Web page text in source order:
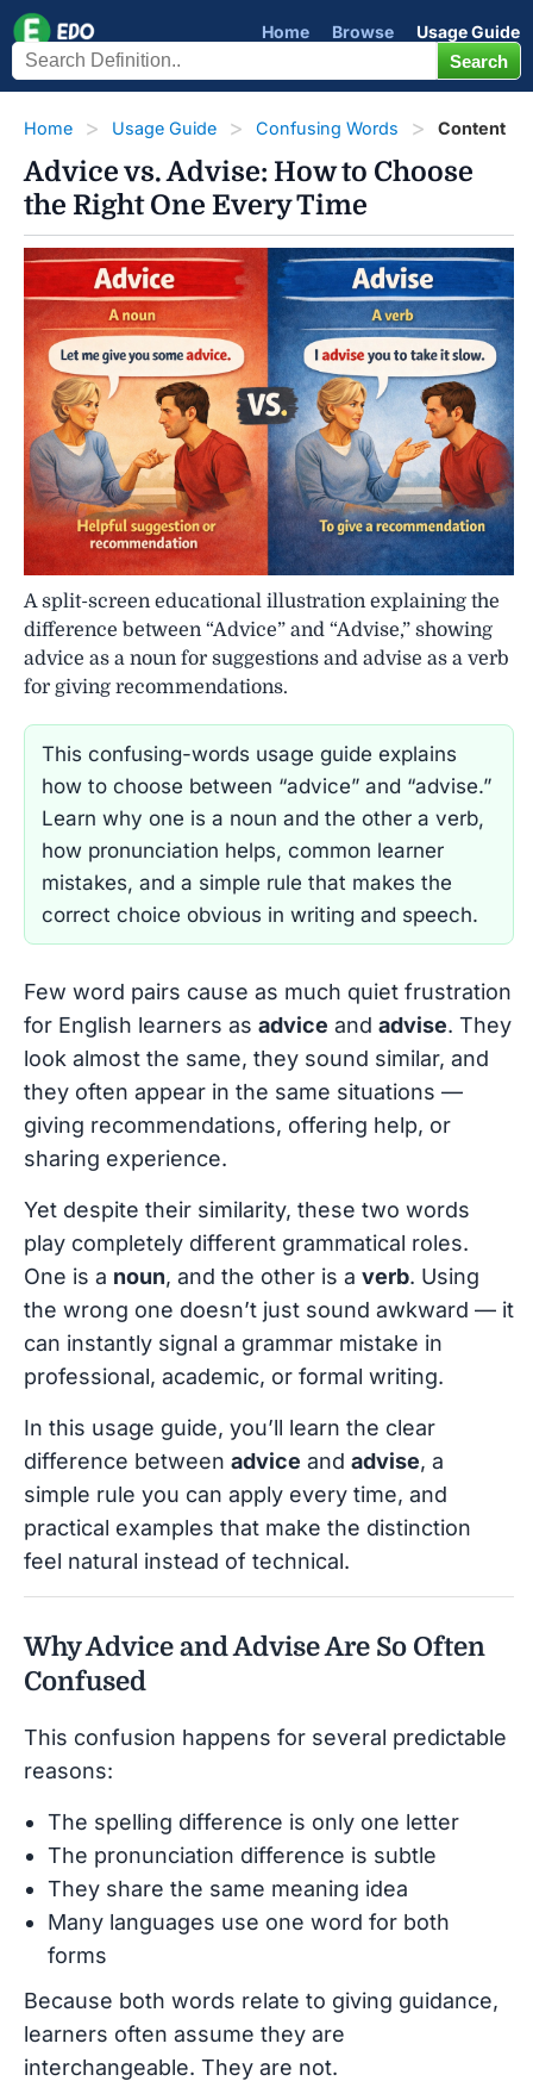
Home Browse Usage Guide
Home Usage Guide Confusing Words Content
Advice vs. Advise: How to Choose
the Right One Every Time
A split-screen educational illustration explaining the
difference between “Advice” and “Advise,” showing
advice as a noun for suggestions and advise as a verb
for giving recommendations.
This confusing-words usage guide explains
how to choose between “advice” and “advise.”
Learn why one is a noun and the other a verb,
how pronunciation helps, common learner
mistakes, and a simple rule that makes the
correct choice obvious in writing and speech.
Few word pairs cause as much quiet frustration
for English learners as advice and advise. They
look almost the same, they sound similar, and
they often appear in the same situations —
giving recommendations, offering help, or
sharing experience.
Yet despite their similarity, these two words
play completely different grammatical roles.
One is a noun, and the other is a verb. Using
the wrong one doesn’t just sound awkward — it
can instantly signal a grammar mistake in
professional, academic, or formal writing.
In this usage guide, you’ll learn the clear
difference between advice and advise, a
simple rule you can apply every time, and
practical examples that make the distinction
feel natural instead of technical.
Why Advice and Advise Are So Often
Confused
This confusion happens for several predictable
reasons:
The spelling difference is only one letter
The pronunciation difference is subtle
They share the same meaning idea
Many languages use one word for both
forms
Because both words relate to giving guidance,
learners often assume they are
interchangeable. They are not.